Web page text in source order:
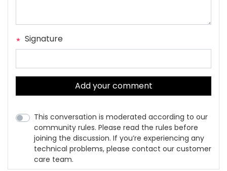
Signature
Add your comment
This conversation is moderated according to our
community rules. Please read the rules before
joining the discussion. If you’re experiencing any
technical problems, please contact our customer
care team.